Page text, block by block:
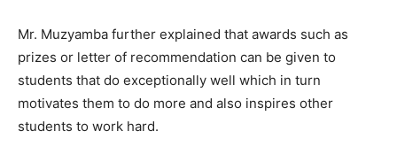
Mr. Muzyamba further explained that awards such as
prizes or letter of recommendation can be given to
students that do exceptionally well which in turn
motivates them to do more and also inspires other
students to work hard.